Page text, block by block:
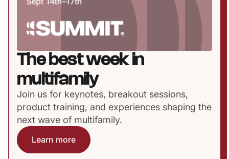
The best week in
multifamily
Join us for keynotes, breakout sessions,
product training, and experiences shaping the
next wave of multifamily.
Learn more